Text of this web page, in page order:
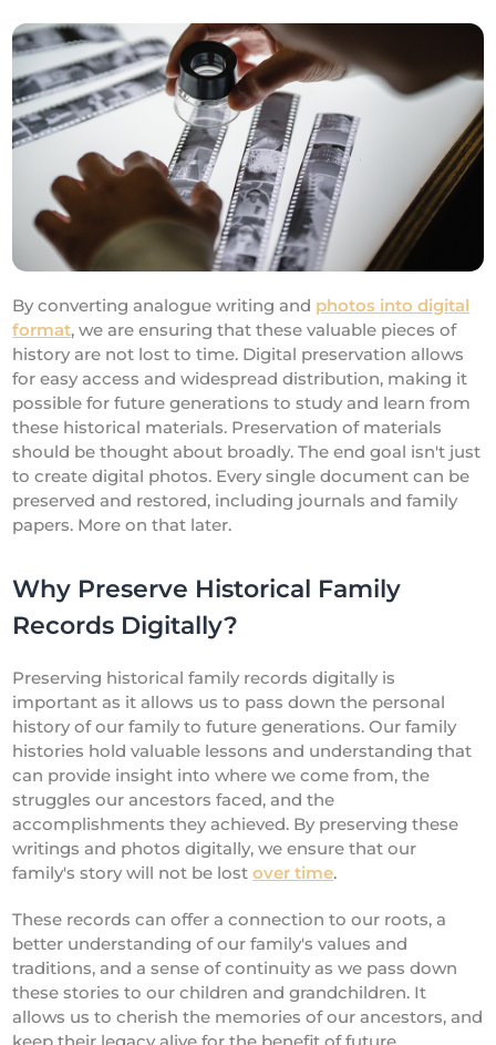
By converting analogue writing and photos into digital
format, we are ensuring that these valuable pieces of
history are not lost to time. Digital preservation allows
for easy access and widespread distribution, making it
possible for future generations to study and learn from
these historical materials. Preservation of materials
should be thought about broadly. The end goal isn't just
to create digital photos. Every single document can be
preserved and restored, including journals and family
papers. More on that later.
Why Preserve Historical Family
Records Digitally?
Preserving historical family records digitally is
important as it allows us to pass down the personal
history of our family to future generations. Our family
histories hold valuable lessons and understanding that
can provide insight into where we come from, the
struggles our ancestors faced, and the
accomplishments they achieved. By preserving these
writings and photos digitally, we ensure that our
family's story will not be lostover time.
These records can offer a connection to our roots, a
better understanding of our family's values and
traditions, and a sense of continuity as we pass down
these stories to our children and grandchildren. It
allows us to cherish the memories of our ancestors, and